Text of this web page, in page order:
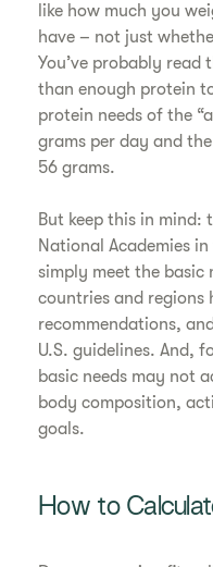
like how much you
have – not just
You’ve probably read
than enough protein
protein needs of the
grams per day and
56 grams.
But keep this in mind:
National Academies
simply meet the basic
countries and regions
recommendations,
U.S. guidelines. And,
basic needs may not
body composition,
goals.
How to